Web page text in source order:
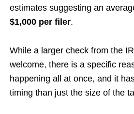
estimates suggesting an
$1,000 per filer.
While a larger check from the
welcome, there is a specific
happening all at once, and it
timing than just the size of the